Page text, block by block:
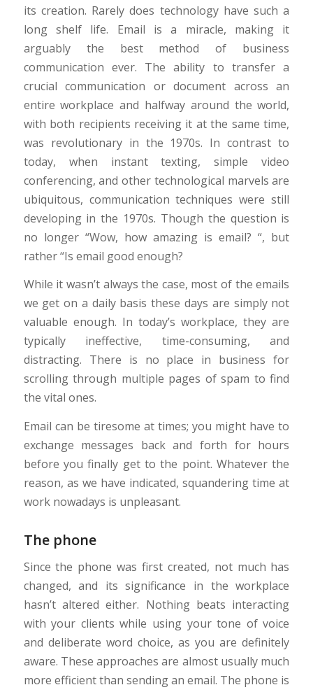
its creation. Rarely does technology have such a
long shelf life. Email is a miracle, making it
arguably the best method of business
communication ever. The ability to transfer a
crucial communication or document across an
entire workplace and halfway around the world,
with both recipients receiving it at the same time,
was revolutionary in the 1970s. In contrast to
today, when instant texting, simple video
conferencing, and other technological marvels are
ubiquitous, communication techniques were still
developing in the 1970s. Though the question is
no longer “Wow, how amazing is email? “, but
rather “Is email good enough?
While it wasn’t always the case, most of the emails
we get on a daily basis these days are simply not
valuable enough. In today’s workplace, they are
typically ineffective, time-consuming, and
distracting. There is no place in business for
scrolling through multiple pages of spam to find
the vital ones.
Email can be tiresome at times; you might have to
exchange messages back and forth for hours
before you finally get to the point. Whatever the
reason, as we have indicated, squandering time at
work nowadays is unpleasant.
The phone
Since the phone was first created, not much has
changed, and its significance in the workplace
hasn’t altered either. Nothing beats interacting
with your clients while using your tone of voice
and deliberate word choice, as you are definitely
aware. These approaches are almost usually much
more efficient than sending an email. The phone is